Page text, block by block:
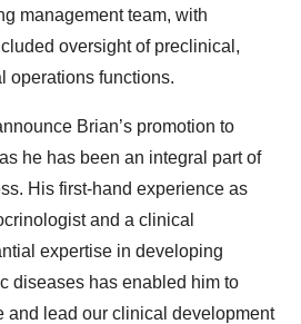
management team, with
oversight of preclinical,
operations functions.
Brian’s promotion to
he has been an integral part of
His first-hand experience as
and a clinical
expertise in developing
diseases has enabled him to
and lead our clinical development